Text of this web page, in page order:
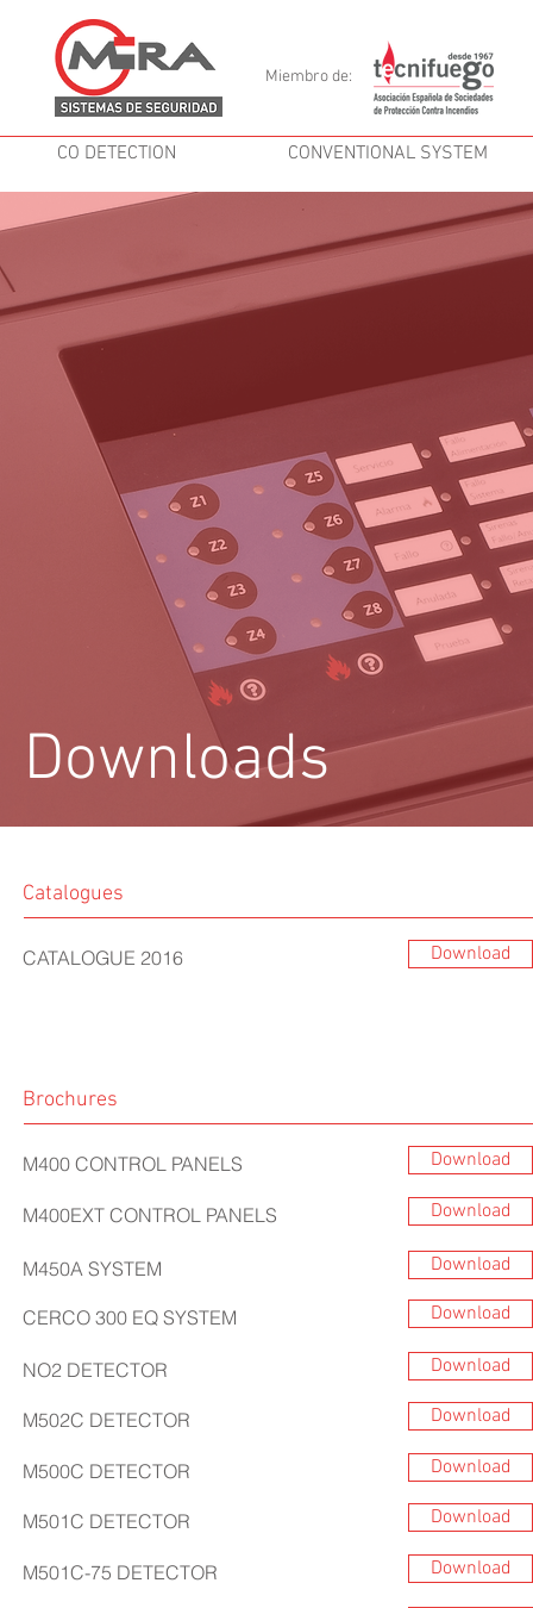
Miembro de:
Downloads
CONVENTIONAL SYSTEM
CO DETECTION
Catalogues
CATALOGUE 2016 Download
Brochures
Download
M400EXT CONTROL PANELS Download
M450A SYSTEM
CERCO 300 EQ SYSTEM
Download
Download
NO2 DETECTOR
M502C DETECTOR
Download
Download
M500C DETECTOR
M501C DETECTOR
Download
Download
M501C-75 DETECTOR Download
M400 CONTROL PANELS